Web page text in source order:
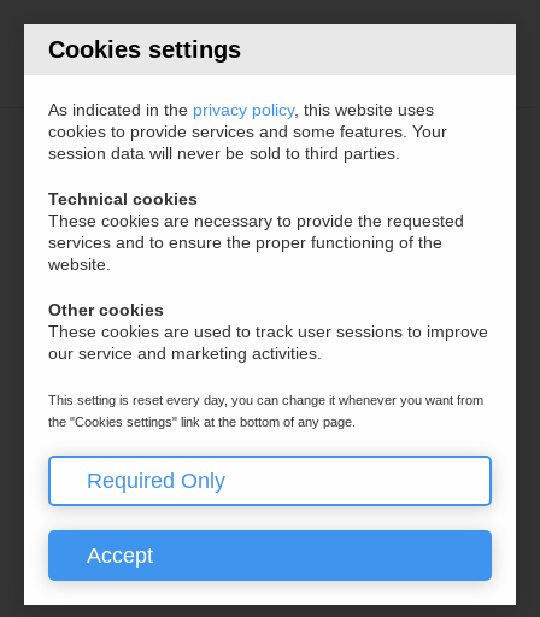
SECTIONS
Frontend + Cloud
Configuration
Hooks
Cookies settings
As indicated in the privacy policy, this website uses
cookies to provide services and some features. Your
session data will never be sold to third parties.
Technical cookies
These cookies are necessary to provide the requested
services and to ensure the proper functioning of the
website.
Other cookies
These cookies are used to track user sessions to improve
our service and marketing activities.
This setting is reset every day, you can change it whenever you want from
the "Cookies settings" link at the bottom of any page.
Required Only
Accept
ITALIANO
ENGLISH